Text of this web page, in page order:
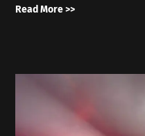
Read More >>